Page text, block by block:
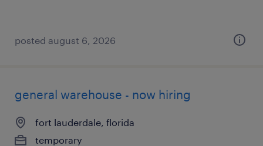
posted august 6, 2026
general warehouse - now hiring
fort lauderdale, florida
temporary